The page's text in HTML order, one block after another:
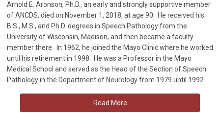
Arnold E. Aronson, Ph.D., an early and strongly supportive member
of ANCDS, died on November 1, 2018, at age 90. He received his
B.S., M.S., and Ph.D. degrees in Speech Pathology from the
University of Wisconsin, Madison, and then became a faculty
member there. In 1962, he joined the Mayo Clinic where he worked
until his retirement in 1998. He was a Professor in the Mayo
Medical School and served as the Head of the Section of Speech
Pathology in the Department of Neurology from 1979 until 1992.
Read More